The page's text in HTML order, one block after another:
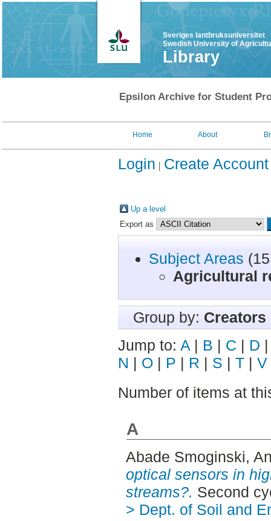
Sveriges lantbruksuniversitet
Swedish University of
Library
Epsilon Archive for Student
Home About
Login Create Account
Up a level
Export as
Subject Areas
Agricultural
Group by: Creators
Jump to: A | B | C | D
N | O | P | R | S | T | V
Number of items at
A
Abade Smoginski,
optical sensors in
streams?. Second
> Dept. of Soil and